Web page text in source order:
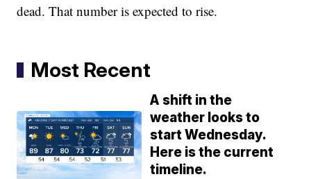
dead. That number is expected to rise.
Most Recent
A shift in the
weather looks to
start Wednesday.
Here is the current
timeline.